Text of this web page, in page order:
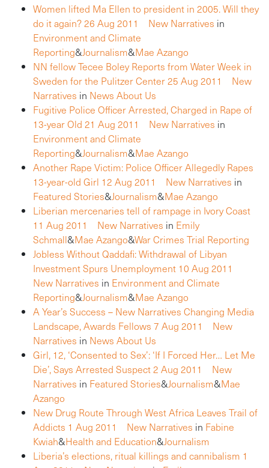
Women lifted Ma Ellen to president in 2005. Will they
do it again?26 Aug 2011 New Narratives in
Environment and Climate
Reporting&Journalism&Mae Azango
NN fellow Tecee Boley Reports from Water Week in
Sweden for the Pulitzer Center25 Aug 2011
New
Narratives in News About Us
Fugitive Police Officer Arrested, Charged in Rape of
13-year Old 21 Aug 2011 New Narratives in
Environment and Climate
Reporting&Journalism&Mae Azango
Another Rape Victim: Police Officer Allegedly Rapes
13-year-old Girl 12 Aug 2011 New Narratives in
Featured Stories&Journalism&Mae Azango
Liberian mercenaries tell of rampage in Ivory Coast
11 Aug 2011
New Narratives in Emily
Schmall&Mae Azango&War Crimes Trial Reporting
Jobless Without Qaddafi: Withdrawal of Libyan
Investment Spurs Unemployment 10 Aug 2011
New Narratives in Environment and Climate
Reporting&Journalism&Mae Azango
A Year’s Success – New Narratives Changing Media
Landscape, Awards Fellows 7 Aug 2011
New
Narratives in News About Us
Girl, 12, ‘Consented to Sex’: ‘If I Forced Her… Let Me
Die’, Says Arrested Suspect2 Aug 2011
New
Narratives in Featured Stories&Journalism&Mae
Azango
New Drug Route Through West Africa Leaves Trail of
Addicts 1 Aug 2011 New Narratives in Fabine
Kwiah&Health and Education&Journalism
Liberia’s elections, ritual killings and cannibalism 1